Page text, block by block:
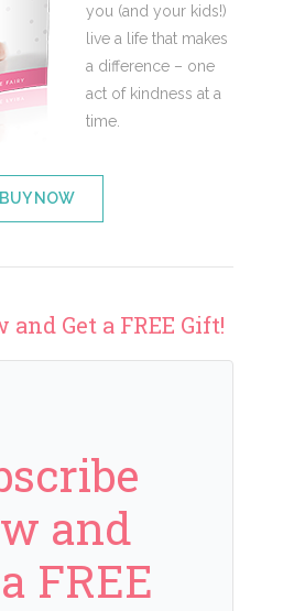
you (and your kids!)
live a life that makes
a difference – one
act of kindness at a
time.
BUY NOW
and Get a FREE Gift!
and
FREE